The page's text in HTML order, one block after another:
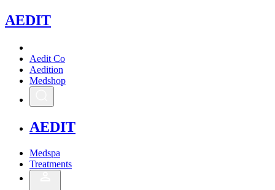
AEDIT
Aedit Co
Aedition
Medshop
AEDIT
Medspa
Treatments